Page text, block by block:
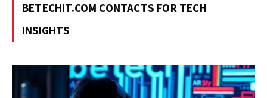
BETECHIT.COM CONTACTS FOR TECH
INSIGHTS